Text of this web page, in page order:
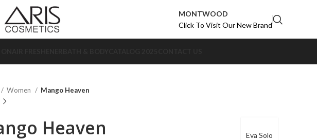
MONTWOOD
Click To Visit Our New Brand
Women Mango Heaven
Eva Solo
Heaven